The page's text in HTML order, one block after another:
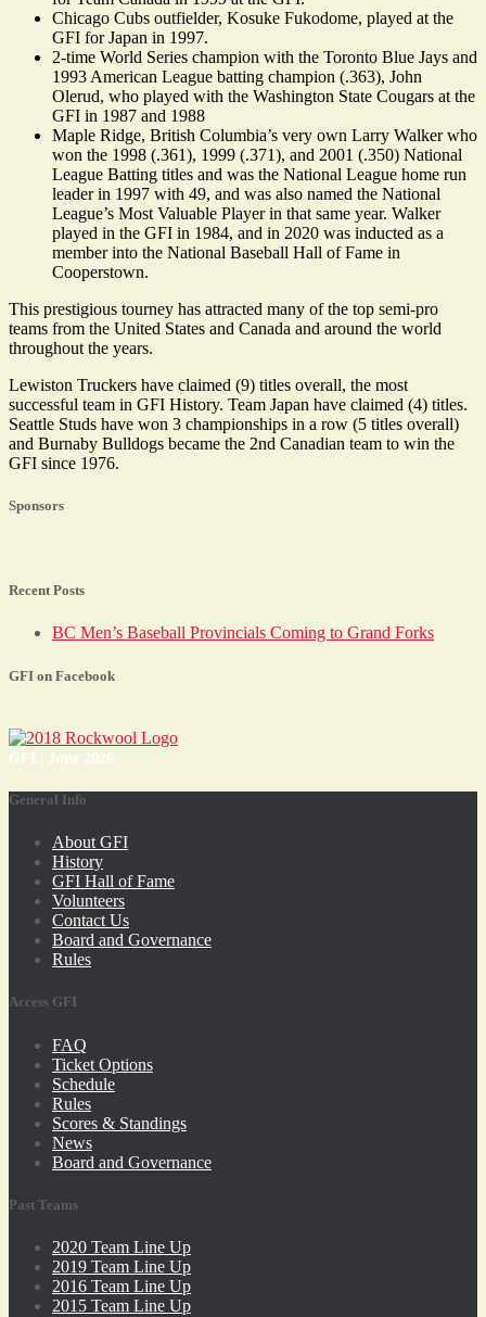
Chicago Cubs outfielder, Kosuke Fukodome, played at the
GFI for Japan in 1997.
2-time World Series champion with the Toronto Blue Jays and
1993 American League batting champion (.363), John
Olerud, who played with the Washington State Cougars at the
GFI in 1987 and 1988
Maple Ridge, British Columbia’s very own Larry Walker who
won the 1998 (.361), 1999 (.371), and 2001 (.350) National
League Batting titles and was the National League home run
leader in 1997 with 49, and was also named the National
League’s Most Valuable Player in that same year. Walker
played in the GFI in 1984, and in 2020 was inducted as a
member into the National Baseball Hall of Fame in
Cooperstown.
This prestigious tourney has attracted many of the top semi-pro
teams from the United States and Canada and around the world
throughout the years.
Lewiston Truckers have claimed (9) titles overall, the most
successful team in GFI History. Team Japan have claimed (4) titles.
Seattle Studs have won 3 championships in a row (5 titles overall)
and Burnaby Bulldogs became the 2nd Canadian team to win the
GFI since 1976.
Sponsors
Recent Posts
BC Men’s Baseball Provincials Coming to Grand Forks
GFI on Facebook
GFI | June 2026
General Info
About GFI
History
GFI Hall of Fame
Volunteers
Contact Us
Board and Governance
Rules
Access GFI
FAQ
Ticket Options
Schedule
Rules
Scores & Standings
News
Board and Governance
Past Teams
2020 Team Line Up
2019 Team Line Up
2016 Team Line Up
2015 Team Line Up